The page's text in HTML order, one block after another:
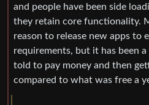
and people have been side
they retain core functionality.
reason to release new apps to
requirements, but it has been
told to pay money and then
compared to what was free a